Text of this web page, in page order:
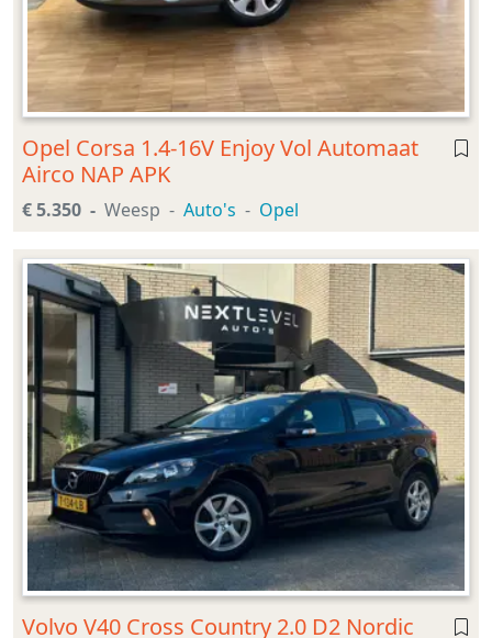
Opel Corsa 1.4-16V Enjoy Vol Automaat
Airco NAP APK
€ 5.350 Weesp Auto's Opel
Volvo V40 Cross Country 2.0 D2 Nordic